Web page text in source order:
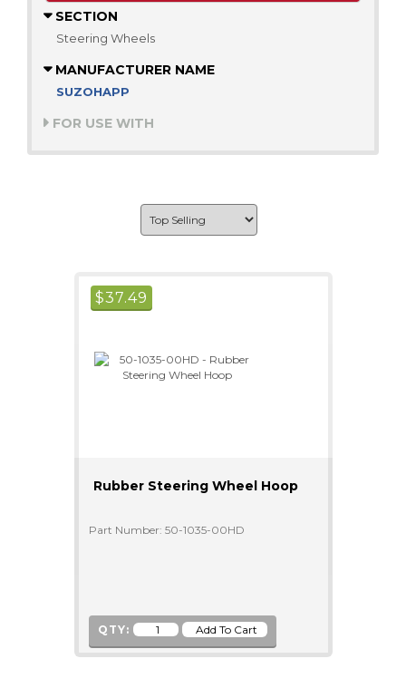
SECTION
Steering Wheels
MANUFACTURER NAME
SUZOHAPP
FOR USE WITH
$37.49
Rubber Steering Wheel Hoop
Part Number: 50-1035-00HD
QTY: